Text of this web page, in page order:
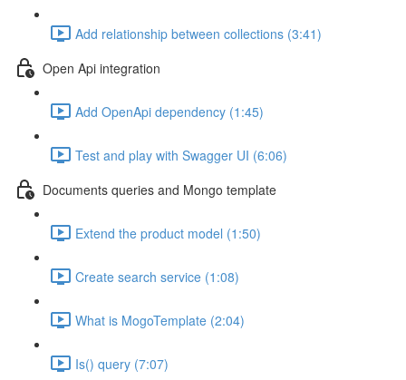
Add relationship between collections (3:41)
Open Api integration
Add OpenApi dependency (1:45)
Test and play with Swagger UI (6:06)
Documents queries and Mongo template
Extend the product model (1:50)
Create search service (1:08)
What is MogoTemplate (2:04)
Is() query (7:07)